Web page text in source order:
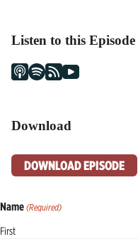
Listen to this Episode
Download
DOWNLOAD EPISODE
Name (Required)
First